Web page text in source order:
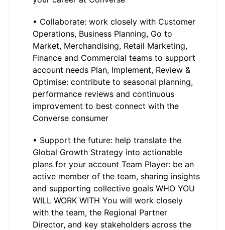
• Collaborate: work closely with Customer
Operations, Business Planning, Go to
Market, Merchandising, Retail Marketing,
Finance and Commercial teams to support
account needs Plan, Implement, Review &
Optimise: contribute to seasonal planning,
performance reviews and continuous
improvement to best connect with the
Converse consumer
• Support the future: help translate the
Global Growth Strategy into actionable
plans for your account Team Player: be an
active member of the team, sharing insights
and supporting collective goals WHO YOU
WILL WORK WITH You will work closely
with the team, the Regional Partner
Director, and key stakeholders across the